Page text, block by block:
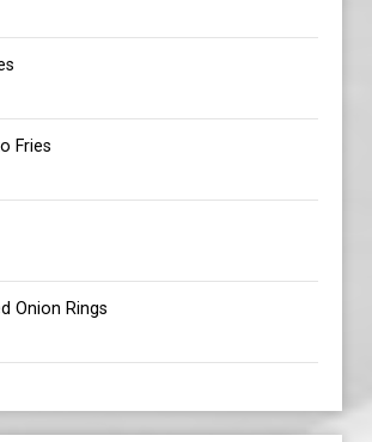
Fries
Onion Rings